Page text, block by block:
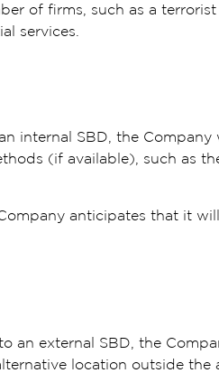
of firms, such as a terrorist
services.
internal SBD, the
(if available), such as
anticipates that it
an external SBD, the
location outside the